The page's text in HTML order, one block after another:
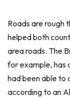
Roads are rough
helped both
area roads. The
for example, has
had been able to
according to an